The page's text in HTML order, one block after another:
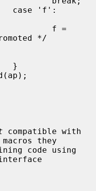
*/
compatible with
macros they